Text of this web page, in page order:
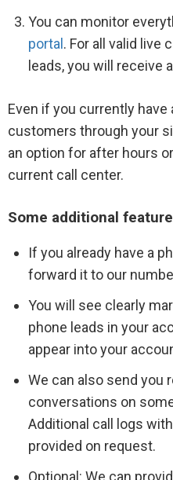
You can monitor
portal. For all valid live
leads, you will receive
Even if you currently have
customers through your
an option for after hours
current call center.
Some additional
If you already have a
forward it to our
You will see clearly
phone leads in your
appear into your
We can also send you
conversations on
Additional call logs
provided on request.
Optional: We can